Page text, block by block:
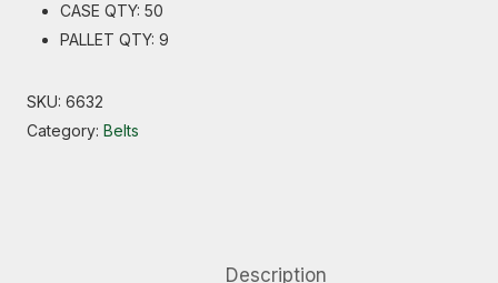
CASE QTY: 50
PALLET QTY: 9
SKU: 6632
Category: Belts
Description